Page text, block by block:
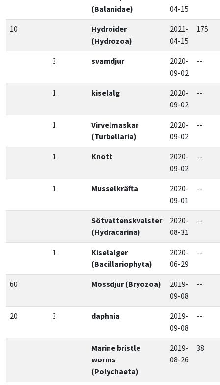
(Balanidae)
04-15
10
Hydroider
(Hydrozoa)
2021-
04-15
175
3 svamdjur
2020-
09-02
--
1 kiselalg
2020-
09-02
--
1
Virvelmaskar
(Turbellaria)
2020-
09-02
--
1 Knott
2020-
09-02
--
1 Musselkräfta
2020-
09-01
--
Sötvattenskvalster
(Hydracarina)
2020-
08-31
--
1
Kiselalger
(Bacillariophyta)
2020-
06-29
--
60 Mossdjur (Bryozoa)
2019-
09-08
--
20 3 daphnia
2019-
09-08
--
Marine bristle
worms
(Polychaeta)
2019-
08-26
38